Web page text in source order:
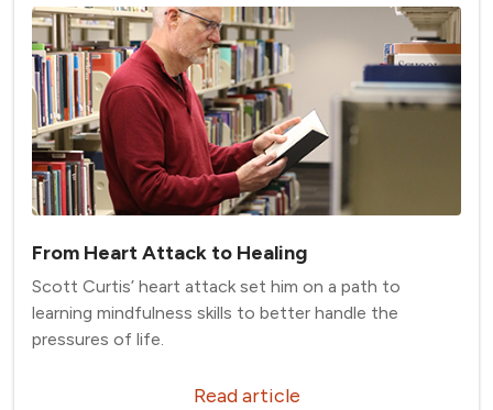
From Heart Attack to Healing
Scott Curtis’ heart attack set him on a path to
learning mindfulness skills to better handle the
pressures of life.
Read article